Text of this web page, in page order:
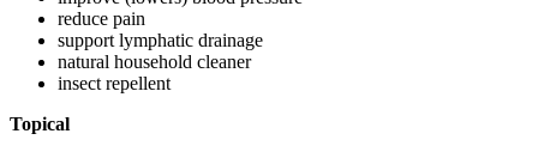
reduce pain
support lymphatic drainage
natural household cleaner
insect repellent
Topical